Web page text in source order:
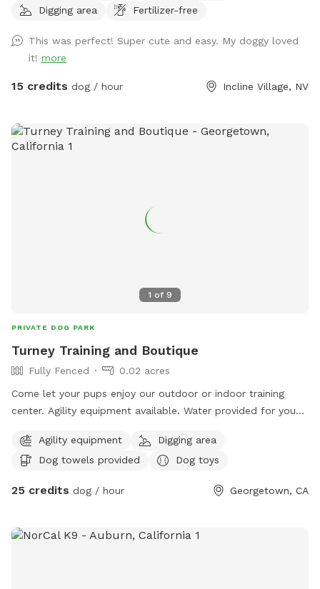
Digging area
Fertilizer-free
This was perfect! Super cute and easy. My doggy loved
it! more
15 credits dog / hour Incline Village, NV
1 of 9
PRIVATE DOG PARK
Turney Training and Boutique
Fully Fenced
0.02 acres
Come let your pups enjoy our outdoor or indoor training
center. Agility equipment available. Water provided for you
available.Agility equipment
Digging area
Dog towels provided
Dog toys
25 credits dog / hour Georgetown, CA